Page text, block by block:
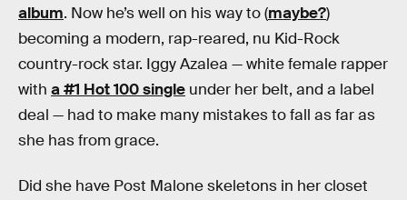
album. Now he’s well on his way to (maybe?)
becoming a modern, rap-reared, nu Kid-Rock
country-rock star. Iggy Azalea — white female rapper
with a #1 Hot 100 single under her belt, and a label
deal — had to make many mistakes to fall as far as
she has from grace.
Did she have Post Malone skeletons in her closet